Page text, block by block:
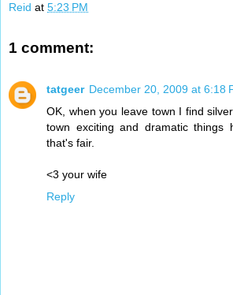
Reid at 5:23 PM
1 comment:
tatgeer December 20, 2009 at 6:18
OK, when you leave town I find
town exciting and dramatic things
that's fair.
<3 your wife
Reply